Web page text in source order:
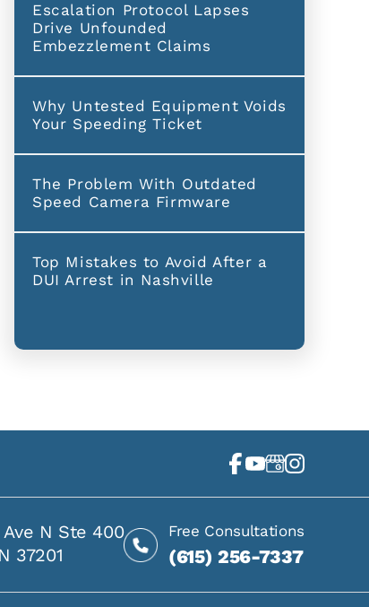
Escalation Protocol Lapses
Drive Unfounded
Embezzlement Claims
Why Untested Equipment Voids
Your Speeding Ticket
The Problem With Outdated
Speed Camera Firmware
Top Mistakes to Avoid After a
DUI Arrest in Nashville
N Ste 400
37201
Free Consultations
(615) 256-7337